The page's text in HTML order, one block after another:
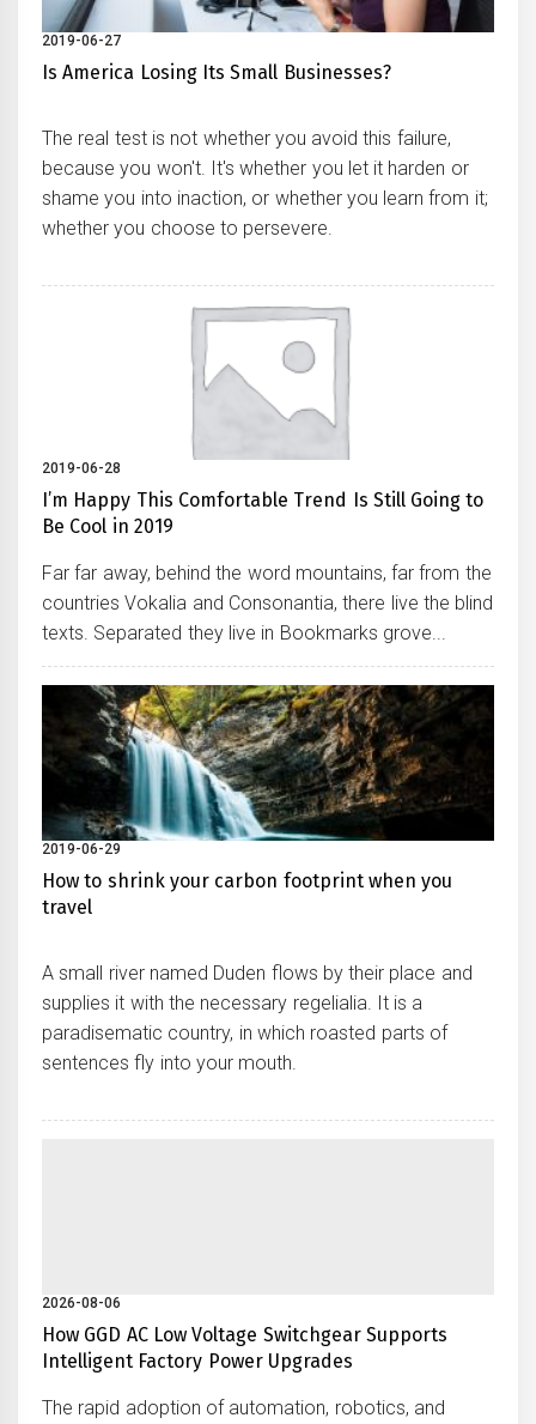
2019-06-27
Is America Losing Its Small Businesses?
The real test is not whether you avoid this failure,
because you won't. It's whether you let it harden or
shame you into inaction, or whether you learn from it;
whether you choose to persevere.
2019-06-28
I’m Happy This Comfortable Trend Is Still Going to
Be Cool in 2019
Far far away, behind the word mountains, far from the
countries Vokalia and Consonantia, there live the blind
texts. Separated they live in Bookmarks grove...
2019-06-29
How to shrink your carbon footprint when you
travel
A small river named Duden flows by their place and
supplies it with the necessary regelialia. It is a
paradisematic country, in which roasted parts of
sentences fly into your mouth.
2026-08-06
How GGD AC Low Voltage Switchgear Supports
Intelligent Factory Power Upgrades
The rapid adoption of automation, robotics, and